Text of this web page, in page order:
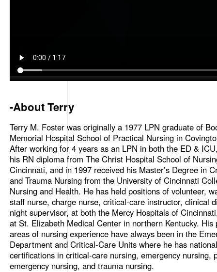
-About Terry
Terry M. Foster was originally a 1977 LPN graduate of
Memorial Hospital School of Practical Nursing in
After working for 4 years as an LPN in both the ED &
his RN diploma from The Christ Hospital School of
Cincinnati, and in 1997 received his Master’s Degree in
and Trauma Nursing from the University of Cincinnati
Nursing and Health. He has held positions of volunteer,
staff nurse, charge nurse, critical-care instructor, clinical
night supervisor, at both the Mercy Hospitals of
at St. Elizabeth Medical Center in northern Kentucky. His
areas of nursing experience have always been in the
Department and Critical-Care Units where he has national
certifications in critical-care nursing, emergency nursing,
emergency nursing, and trauma nursing.